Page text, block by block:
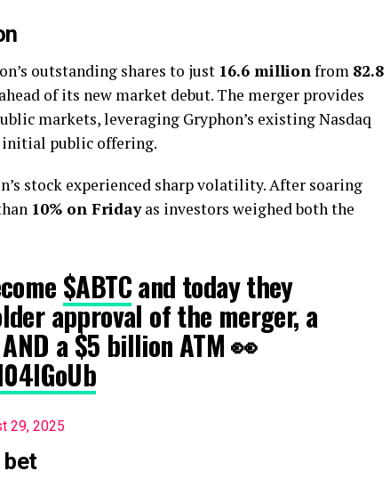
outstanding shares to just 16.6 millionfrom 82.8
of its new market debut. The merger provides
markets, leveraging Gryphon’s existing Nasdaq
initial public offering.
stock experienced sharp volatility. After soaring
10% on Fridayas investors weighed both the
$ABTCand today they
approval of the merger, a
a $5 billion ATM 👀
29, 2025
bet